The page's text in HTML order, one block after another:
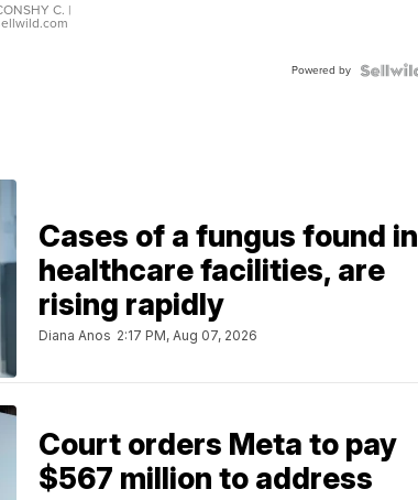
C. |
Powered by
Cases of a fungus found in
healthcare facilities, are
rising rapidly
Diana Anos 2:17 PM, Aug 07, 2026
Court orders Meta to pay
$567 million to address